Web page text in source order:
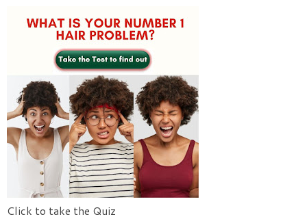
Click to take the Quiz